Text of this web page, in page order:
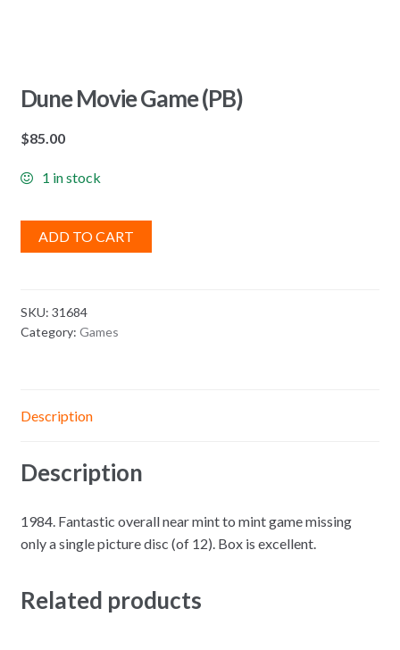
Dune Movie Game (PB)
$85.00
1 in stock
ADD TO CART
SKU: 31684
Category: Games
Description
Description
1984. Fantastic overall near mint to mint game missing
only a single picture disc (of 12). Box is excellent.
Related products